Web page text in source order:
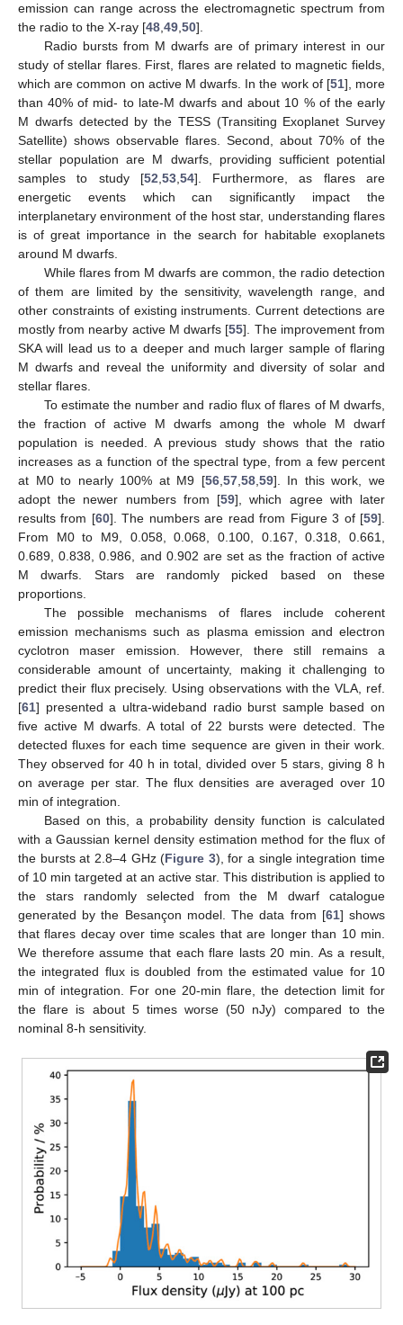
emission can range across the electromagnetic spectrum from
the radio to the X-ray [48 49 50].
Radio bursts from M dwarfs are of primary interest in our
study of stellar flares. First, flares are related to magnetic fields,
which are common on active M dwarfs. In the work of [51], more
than 40% of mid- to late-M dwarfs and about 10 % of the early
M dwarfs detected by the TESS (Transiting Exoplanet Survey
Satellite) shows observable flares. Second, about 70% of the
stellar population are M dwarfs, providing sufficient potential
samples to study [52 53, 54]. Furthermore, as flares are
energetic events which can significantly impact the
interplanetary environment of the host star, understanding flares
is of great importance in the search for habitable exoplanets
around M dwarfs.
While flares from M dwarfs are common, the radio detection
of them are limited by the sensitivity, wavelength range, and
other constraints of existing instruments. Current detections are
mostly from nearby active M dwarfs [55]. The improvement from
SKA will lead us to a deeper and much larger sample of flaring
M dwarfs and reveal the uniformity and diversity of solar and
stellar flares.
To estimate the number and radio flux of flares of M dwarfs,
the fraction of active M dwarfs among the whole M dwarf
population is needed. A previous study shows that the ratio
increases as a function of the spectral type, from a few percent
at M0 to nearly 100% at M9 [56, 57, 58, 59]. In this work, we
adopt the newer numbers from [59], which agree with later
results from [60]. The numbers are read from Figure 3 of [59].
From M0 to M9, 0.058, 0.068, 0.100, 0.167, 0.318, 0.661,
0.689, 0.838, 0.986, and 0.902 are set as the fraction of active
M dwarfs. Stars are randomly picked based on these
proportions.
The possible mechanisms of flares include coherent
emission mechanisms such as plasma emission and electron
cyclotron maser emission. However, there still remains a
considerable amount of uncertainty, making it challenging to
predict their flux precisely. Using observations with the VLA, ref.
[61] presented a ultra-wideband radio burst sample based on
five active M dwarfs. A total of 22 bursts were detected. The
detected fluxes for each time sequence are given in their work.
They observed for 40 h in total, divided over 5 stars, giving 8 h
on average per star. The flux densities are averaged over 10
min of integration.
Based on this, a probability density function is calculated
with a Gaussian kernel density estimation method for the flux of
the bursts at 2.8–4 GHz (Figure 3), for a single integration time
of 10 min targeted at an active star. This distribution is applied to
the stars randomly selected from the M dwarf catalogue
generated by the Besançon model. The data from [61] shows
that flares decay over time scales that are longer than 10 min.
We therefore assume that each flare lasts 20 min. As a result,
the integrated flux is doubled from the estimated value for 10
min of integration. For one 20-min flare, the detection limit for
the flare is about 5 times worse (50 nJy) compared to the
nominal 8-h sensitivity.